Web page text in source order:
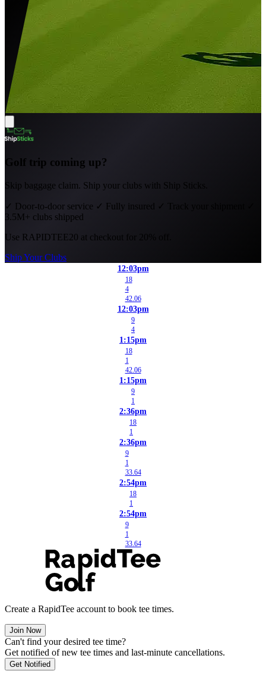
Golf trip coming up?
Skip baggage claim. Ship your clubs with Ship Sticks.
✓ Door-to-door service ✓ Fully insured ✓ Track your shipment
3.5M+ clubs shipped
Use RAPIDTEE20 at checkout for 20% off.
Ship Your Clubs
12:03pm
18
4
42.06
12:03pm
9
4
1:15pm
18
1
42.06
1:15pm
9
1
2:36pm
18
1
2:36pm
9
1
33.64
2:54pm
18
1
2:54pm
9
1
33.64
Create a RapidTee account to book tee times.
Join Now
Can't find your desired tee time?
Get notified of new tee times and last-minute cancellations.
Get Notified